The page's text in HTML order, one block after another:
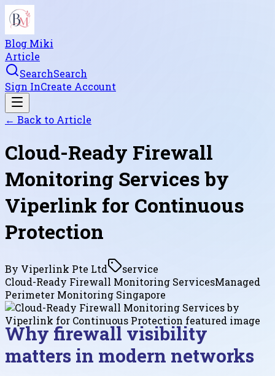
Blog Miki
Article
SearchSearch
Sign InCreate Account
← Back to Article
Cloud-Ready Firewall
Monitoring Services by
Viperlink for Continuous
Protection
By Viperlink Pte Ltd
service
Cloud-Ready Firewall Monitoring ServicesManaged
Perimeter Monitoring Singapore
Why firewall visibility
matters in modern networks